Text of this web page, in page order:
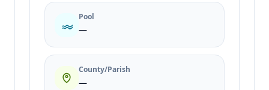
Pool
—
County/Parish
—